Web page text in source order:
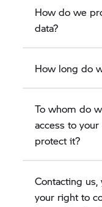
How do we
data?
How long do
To whom do
access to
protect it?
Contacting
your right to